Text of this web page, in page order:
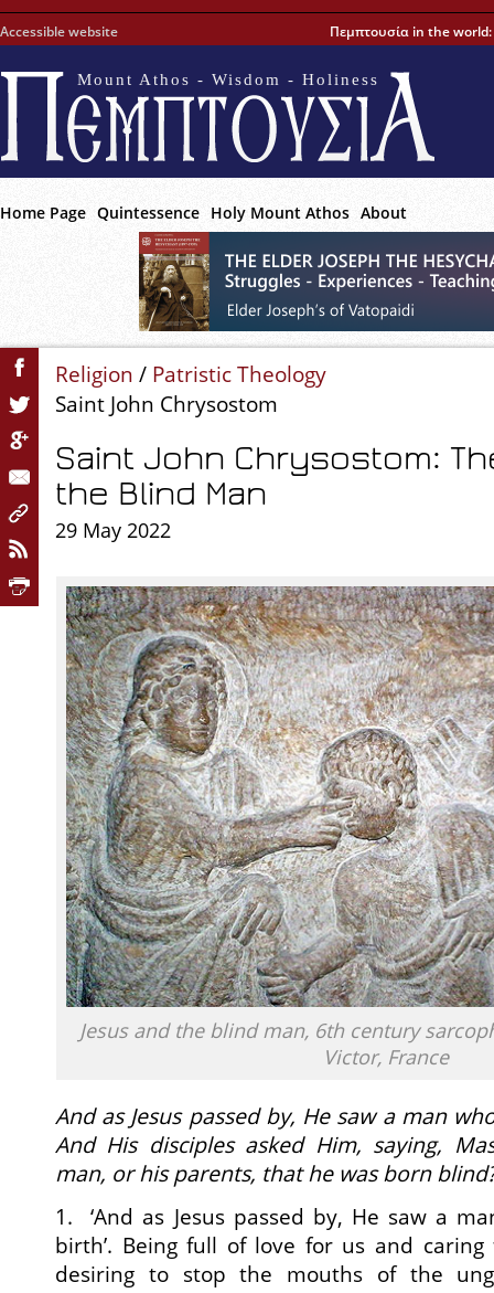
Accessible website Πεμπτουσία in the world:
Mount Athos - Wisdom - Holiness
Home Page Quintessence Holy Mount Athos About
Religion / Patristic Theology
Saint John Chrysostom
Saint John Chrysostom:
the Blind Man
29 May 2022
Jesus and the blind man, 6th century
Victor, France
And as Jesus passed by, He saw a man
And His disciples asked Him, saying,
man, or his parents, that he was born
1. ‘And as Jesus passed by, He saw a
birth’. Being full of love for us and
desiring to stop the mouths of the